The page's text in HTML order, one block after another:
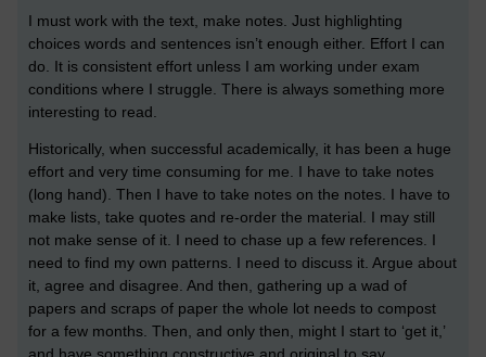
I must work with the text, make notes. Just highlighting
choices words and sentences isn’t enough either. Effort I can
do. It is consistent effort unless I am working under exam
conditions where I struggle. There is always something more
interesting to read.
Historically, when successful academically, it has been a huge
effort and very time consuming for me. I have to take notes
(long hand). Then I have to take notes on the notes. I have to
make lists, take quotes and re-order the material. I may still
not make sense of it. I need to chase up a few references. I
need to find my own patterns. I need to discuss it. Argue about
it, agree and disagree. And then, gathering up a wad of
papers and scraps of paper the whole lot needs to compost
for a few months. Then, and only then, might I start to ‘get it,’